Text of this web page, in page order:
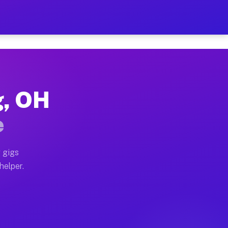
Hour on Your Schedule
full home moves, office moves, and
often earn more due to higher-value
OH
gigs